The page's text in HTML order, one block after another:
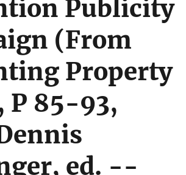
Publicity
(From
Property
P 85-93,
ed. --